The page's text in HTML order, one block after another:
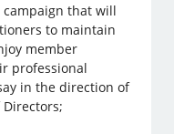
that will
to maintain
member
professional
in the direction of
Directors;